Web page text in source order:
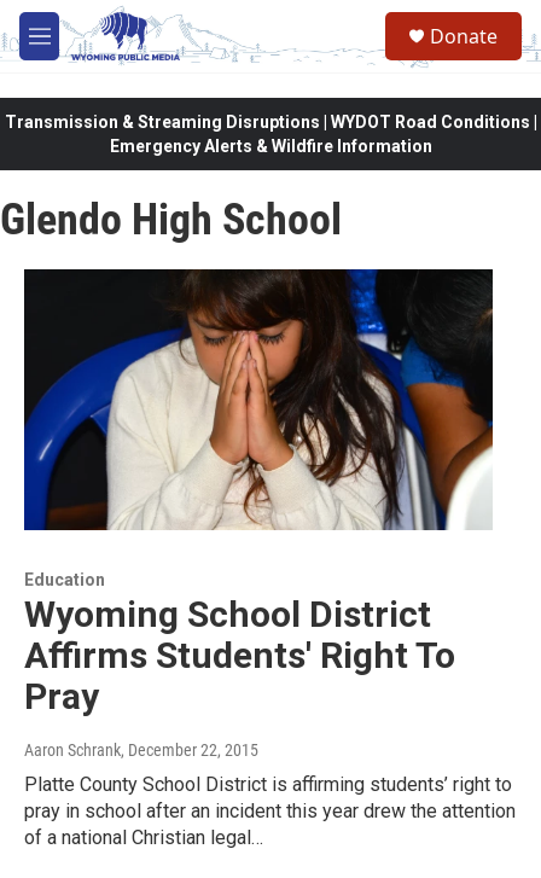
Skip to main content
M
e
Donate
Transmission & Streaming Disruptions | WYDOT Road Conditions |
Emergency Alerts & Wildfire Information
Glendo High School
Education
Wyoming School District
Affirms Students' Right To
Pray
Aaron Schrank, December 22, 2015
Platte County School District is affirming students’ right to
pray in school after an incident this year drew the attention
of a national Christian legal…